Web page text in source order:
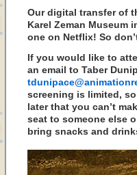
Our digital transfer of
Karel Zeman Museum
one on Netflix! So
If you would like to
an email to Taber
screening is limited,
later that you can’t
seat to someone else
bring snacks and